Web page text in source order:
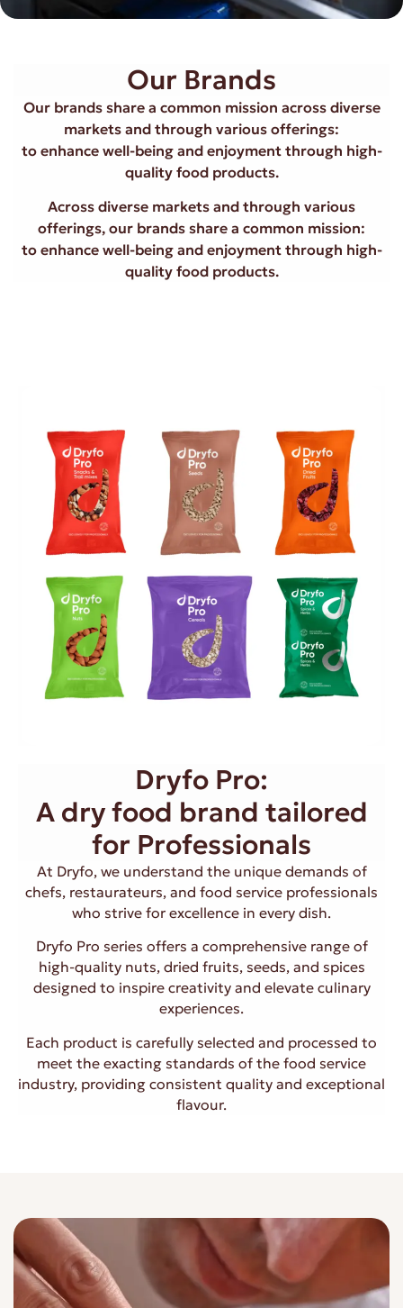
Our Brands
Our brands share a common mission across diverse
markets and through various offerings:
to enhance well-being and enjoyment through high-
quality food products.
Across diverse markets and through various
offerings, our brands share a common mission:
to enhance well-being and enjoyment through high-
quality food products.
Dryfo Pro:
A dry food brand tailored
for Professionals
At Dryfo, we understand the unique demands of
chefs, restaurateurs, and food service professionals
who strive for excellence in every dish.
Dryfo Pro series offers a comprehensive range of
high-quality nuts, dried fruits, seeds, and spices
designed to inspire creativity and elevate culinary
experiences.
Each product is carefully selected and processed to
meet the exacting standards of the food service
industry, providing consistent quality and exceptional
flavour.